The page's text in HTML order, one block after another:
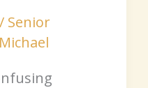
/ Senior
Michael